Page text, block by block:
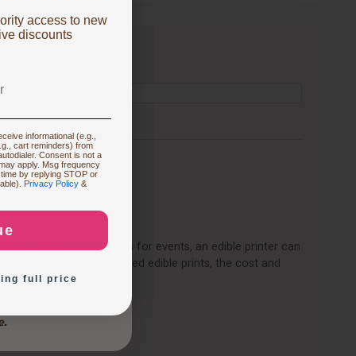
cakes or desserts for events, an edible printer can
only occasionally need edible prints, the cost and
focused on
Prints
Ideas
access to new
discounts
informational (e.g.,
cart reminders) from
Consent is not a
apply. Msg frequency
by replying STOP or
Privacy Policy &
full price